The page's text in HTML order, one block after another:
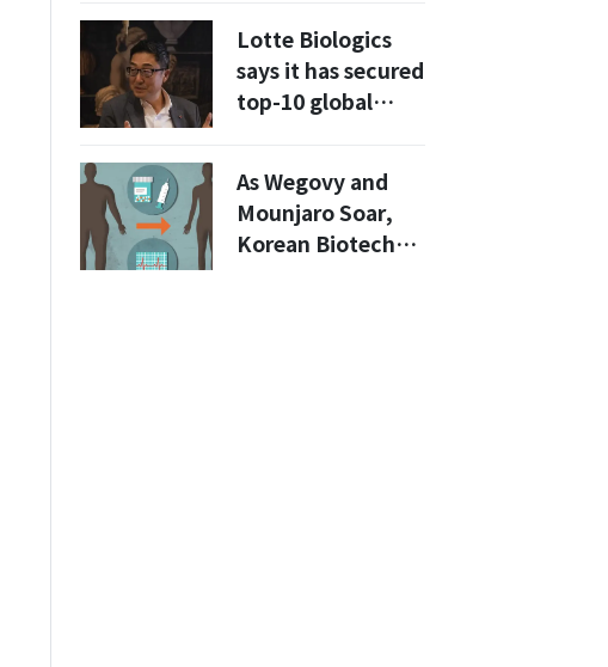
Rodriguez Found
Dead
Lotte Biologics
says it has secured
top-10 global
capacity [BIO
USA]
As Wegovy and
Mounjaro Soar,
Korean Biotechs